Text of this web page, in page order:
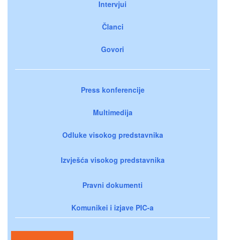
Intervjui
Članci
Govori
Press konferencije
Multimedija
Odluke visokog predstavnika
Izvješća visokog predstavnika
Pravni dokumenti
Komunikei i izjave PIC-a